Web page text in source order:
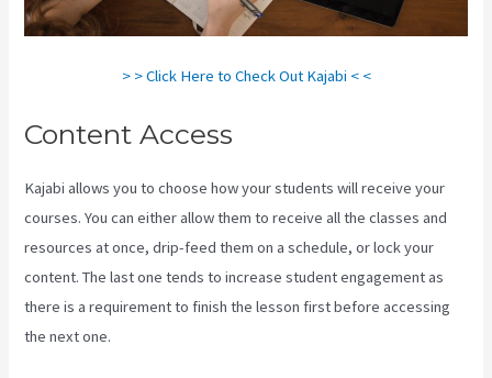
> > Click Here to Check Out Kajabi < <
Content Access
Kajabi allows you to choose how your students will receive your
courses. You can either allow them to receive all the classes and
resources at once, drip-feed them on a schedule, or lock your
content. The last one tends to increase student engagement as
there is a requirement to finish the lesson first before accessing
the next one.